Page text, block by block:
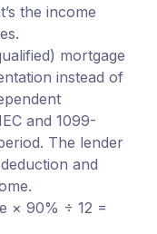
the income
mortgage
instead of
and 1099-
The lender
and
× 90% ÷ 12 =